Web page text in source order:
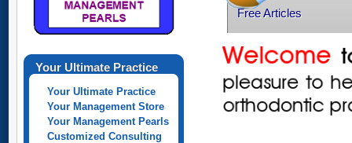
Free Articles
Ortho-Grad Survival
Your Ultimate Practice
Your Ultimate Practice
Your Management Store
Your Management Pearls
Customized Consulting